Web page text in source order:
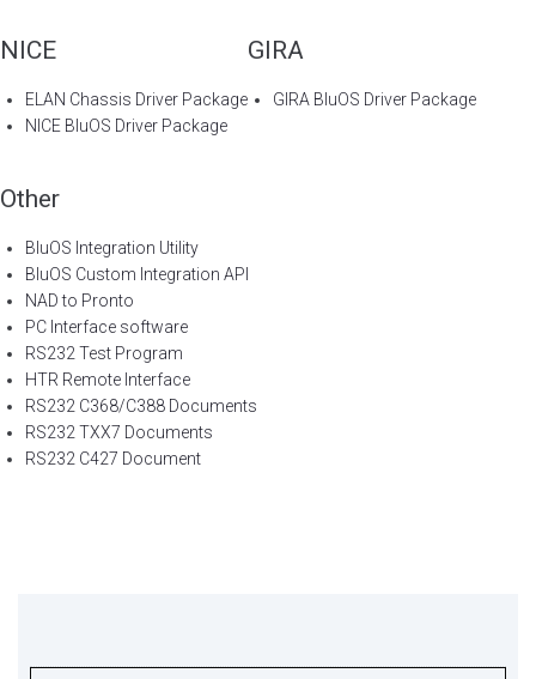
NICE
ELAN Chassis Driver Package
NICE BluOS Driver Package
GIRA
GIRA BluOS Driver Package
Other
BluOS Integration Utility
BluOS Custom Integration API
NAD to Pronto
PC Interface software
RS232 Test Program
HTR Remote Interface
RS232 C368/C388 Documents
RS232 TXX7 Documents
RS232 C427 Document